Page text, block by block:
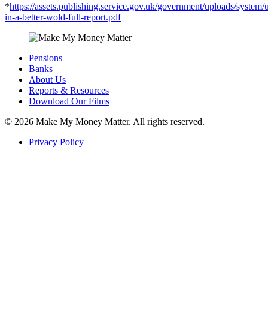
*https://assets.publishing.service.gov.uk/government/uploads/
in-a-better-wold-full-report.pdf
Pensions
Banks
About Us
Reports & Resources
Download Our Films
© 2026 Make My Money Matter. All rights reserved.
Privacy Policy